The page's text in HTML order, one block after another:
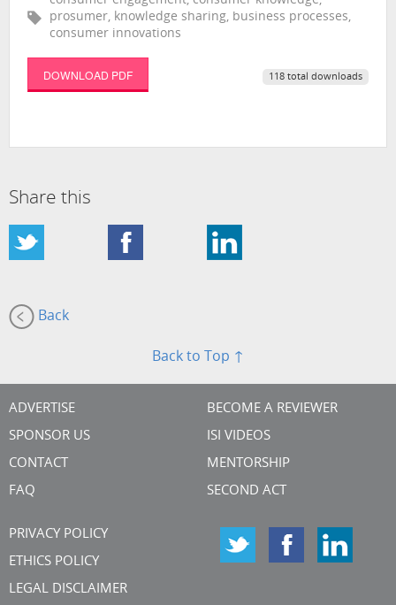
prosumer, knowledge sharing, business processes,
consumer innovations
DOWNLOAD PDF 118 total downloads
Share this
Back
Back to Top ↑
ADVERTISE
SPONSOR US
CONTACT
FAQ
BECOME A REVIEWER
ISI VIDEOS
MENTORSHIP
SECOND ACT
PRIVACY POLICY
ETHICS POLICY
LEGAL DISCLAIMER